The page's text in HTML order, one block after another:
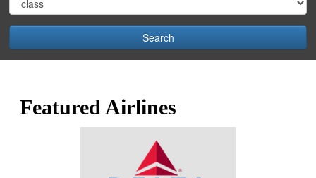
Search
Featured Airlines